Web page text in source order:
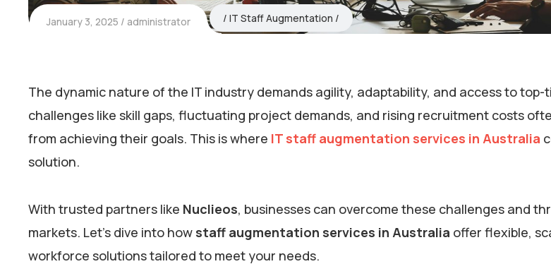
January 3, 2025 administrator IT Staff Augmentation
The dynamic nature of the IT industry demands agility, adaptability, and access to
challenges like skill gaps, fluctuating project demands, and rising recruitment costs
from achieving their goals. This is where IT staff augmentation services in Australia
solution.
With trusted partners like Nuclieos, businesses can overcome these challenges and
markets. Let’s dive into how staff augmentation services in Australia offer flexible,
workforce solutions tailored to meet your needs.